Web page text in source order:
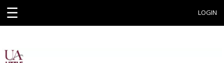
☰ LOGIN